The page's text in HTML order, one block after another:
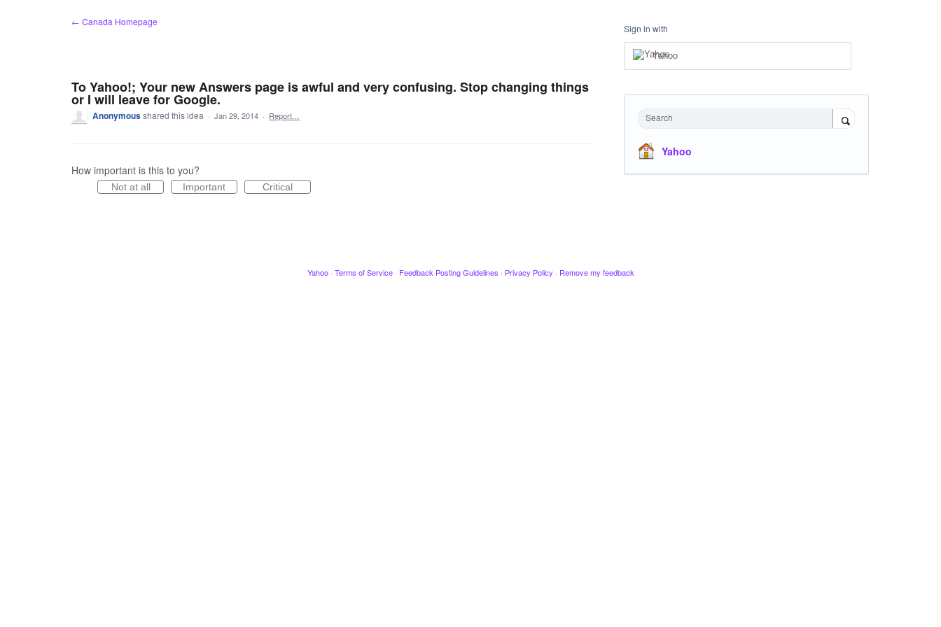
← Canada Homepage
To Yahoo!; Your new Answers page is awful and very confusing. Stop changing things
or I will leave for Google.
Anonymousshared this idea · Jan 29, 2014 · Report…
How important is this to you?
Not at all Important Critical
Sign in with
Yahoo
Search
Yahoo
Yahoo · Terms of Service · Feedback Posting Guidelines · Privacy Policy · Remove my feedback